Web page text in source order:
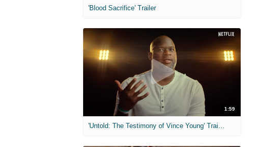
'Blood Sacrifice' Trailer
1:59
'Untold: The Testimony of Vince Young' Trailer